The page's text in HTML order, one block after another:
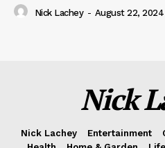
Nick Lachey - August 22, 2024
Nick
Nick Lachey Entertainment